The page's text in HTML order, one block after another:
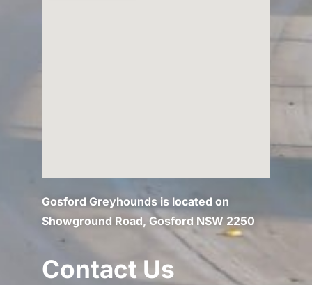
Gosford Greyhounds is located on
Showground Road, Gosford NSW 2250
Contact Us